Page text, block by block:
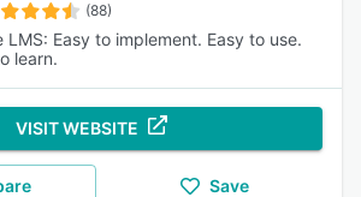
(88)
LMS: Easy to implement. Easy to use.
learn.
VISIT WEBSITE
Save